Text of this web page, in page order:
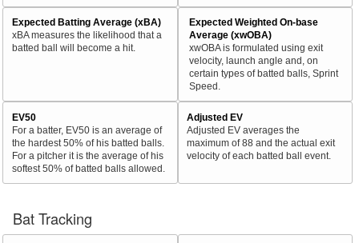
Expected Batting Average (xBA)
xBA measures the likelihood that a
batted ball will become a hit.
Expected Weighted On-base
Average (xwOBA)
xwOBA is formulated using exit
velocity, launch angle and, on
certain types of batted balls, Sprint
Speed.
EV50
For a batter, EV50 is an average of
the hardest 50% of his batted balls.
For a pitcher it is the average of his
softest 50% of batted balls allowed.
Adjusted EV
Adjusted EV averages the
maximum of 88 and the actual exit
velocity of each batted ball event.
Bat Tracking